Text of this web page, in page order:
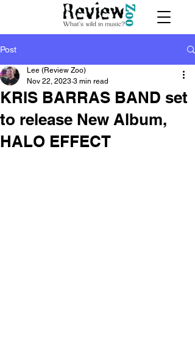
Post
KRIS BARRAS BAND set
to release New Album,
HALO EFFECT
Lee (Review Zoo)
Nov 22, 2023 3 min read